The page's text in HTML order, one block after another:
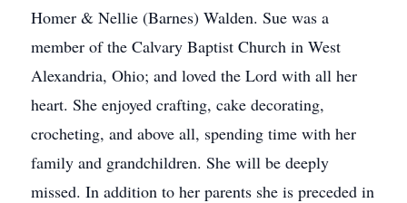
Homer & Nellie (Barnes) Walden. Sue was a
member of the Calvary Baptist Church in West
Alexandria, Ohio; and loved the Lord with all her
heart. She enjoyed crafting, cake decorating,
crocheting, and above all, spending time with her
family and grandchildren. She will be deeply
missed. In addition to her parents she is preceded in